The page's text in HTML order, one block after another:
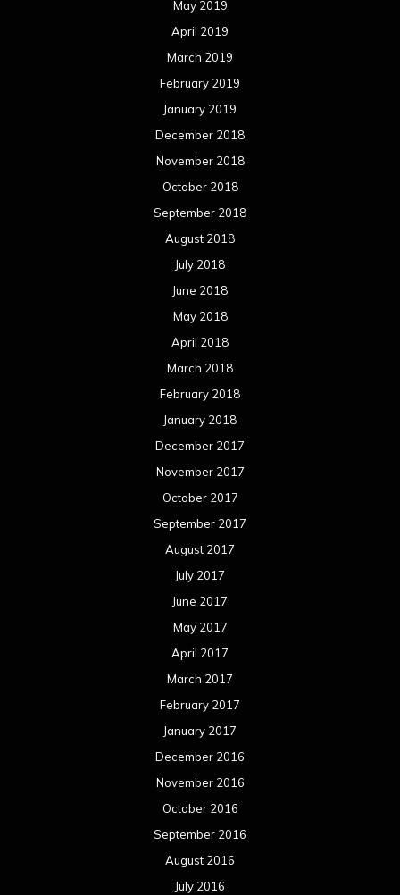
May 2019
April 2019
March 2019
February 2019
January 2019
December 2018
November 2018
October 2018
September 2018
August 2018
July 2018
June 2018
May 2018
April 2018
March 2018
February 2018
January 2018
December 2017
November 2017
October 2017
September 2017
August 2017
July 2017
June 2017
May 2017
April 2017
March 2017
February 2017
January 2017
December 2016
November 2016
October 2016
September 2016
August 2016
July 2016